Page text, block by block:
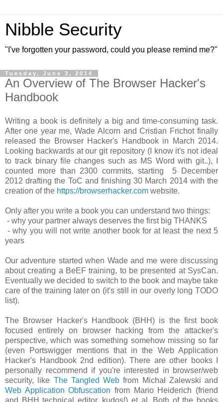
Nibble Security
"I've forgotten your password, could you please remind me?"
Tuesday, June 3, 2014
An Overview of The Browser Hacker's
Handbook
Writing a book is definitely a big and time-consuming task.
After one year me, Wade Alcorn and Cristian Frichot finally
released the Browser Hacker's Handbook in March 2014.
Looking backwards at our git repository (I know it's not ideal
to track binary file changes such as MS Word with git..), I
counted more than 2300 commits, starting 5 December
2012 drafting the ToC and finishing 30 March 2014 with the
creation of the https://browserhacker.com website.
Only after you write a book you can understand two things:
- why your partner always deserves the first big THANKS
- why you will not write another book for at least the next 5
years
Our adventure started when Wade and me were discussing
about creating a BeEF training, to be presented at SysCan.
Eventually we decided to switch to the book and maybe take
care of the training later on (it's still in our overly long TODO
list).
The Browser Hacker's Handbook (BHH) is the first book
focused entirely on browser hacking from the attacker's
perspective, which was something somehow missing so far
(even Portswigger mentions that in the Web Application
Hacker's Handbook 2nd edition). There are other books I
personally recommend if you're interested in browser/web
security, like The Tangled Web from Michał Zalewski and
Web Application Obfuscation from Mario Heiderich (friend
and BHH technical editor, kudos!) et al. Both of the books